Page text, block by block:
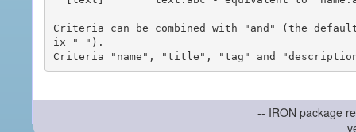
Criteria can be combined with "and" (the
ix "-").
-- IRON package